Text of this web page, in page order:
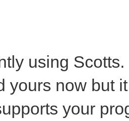
using Scotts.
yours now but
your